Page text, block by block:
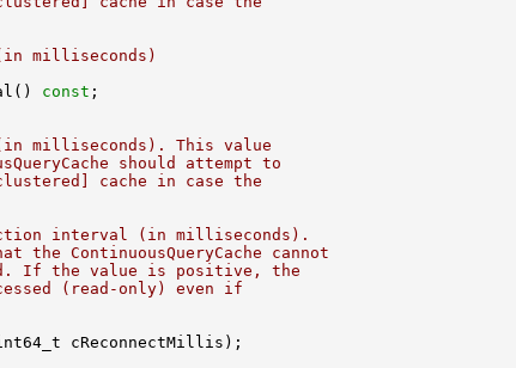
milliseconds)
const
milliseconds). This value
should attempt to
cache in case the
interval (in milliseconds).
the ContinuousQueryCache cannot
If the value is positive, the
(read-only) even if